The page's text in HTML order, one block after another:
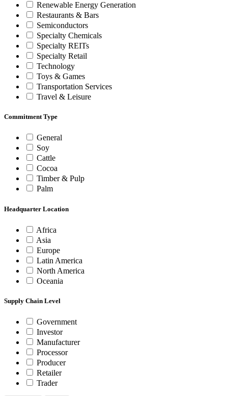
Renewable Energy Generation
Restaurants & Bars
Semiconductors
Specialty Chemicals
Specialty REITs
Specialty Retail
Technology
Toys & Games
Transportation Services
Travel & Leisure
Commitment Type
General
Soy
Cattle
Cocoa
Timber & Pulp
Palm
Headquarter Location
Africa
Asia
Europe
Latin America
North America
Oceania
Supply Chain Level
Government
Investor
Manufacturer
Processor
Producer
Retailer
Trader